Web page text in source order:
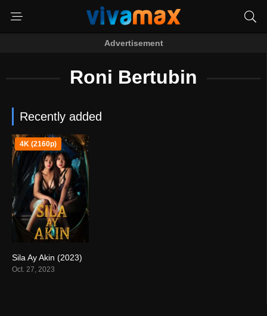
Advertisement
Roni Bertubin
Recently added
4.3
4K (2160p)
Sila Ay Akin (2023)
Oct. 27, 2023